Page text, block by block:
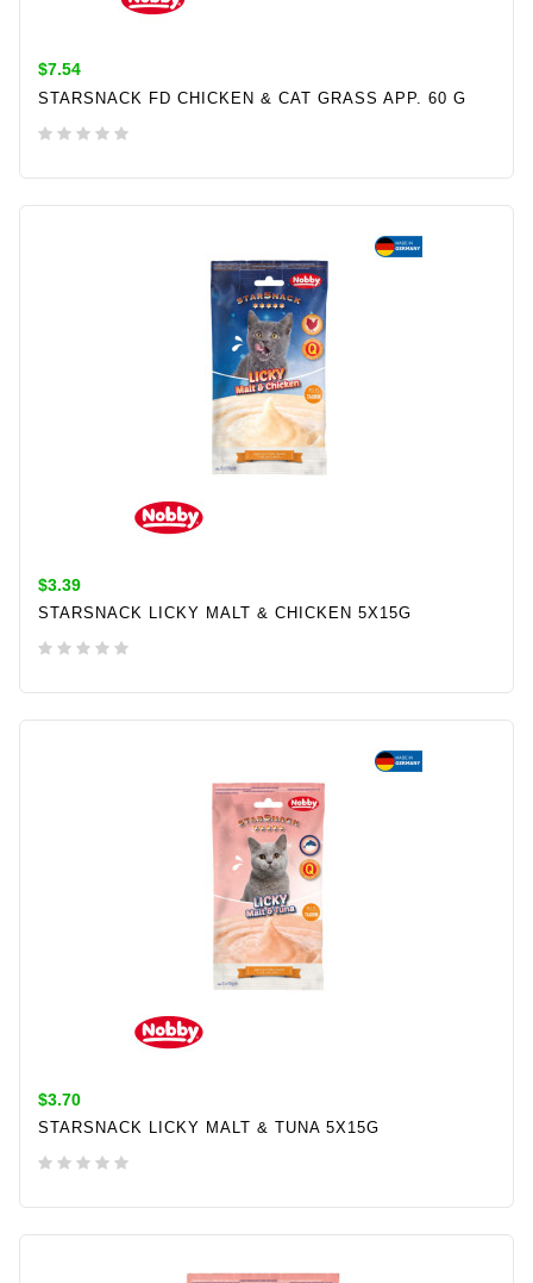
$7.54
STARSNACK FD CHICKEN & CAT GRASS APP. 60 G
ADD TO CART
$3.39
STARSNACK LICKY MALT & CHICKEN 5X15G
ADD TO CART
$3.70
STARSNACK LICKY MALT & TUNA 5X15G
ADD TO CART